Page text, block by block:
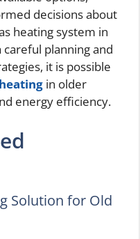
decisions about
heating system in
planning and
it is possible
heating in older
energy efficiency.
Solution for Old